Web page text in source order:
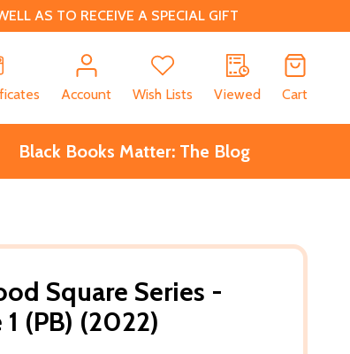
AS TO RECEIVE A SPECIAL GIFT
Account Wish Lists Viewed Cart
Black Books Matter: The Blog
Square Series -
(PB) (2022)